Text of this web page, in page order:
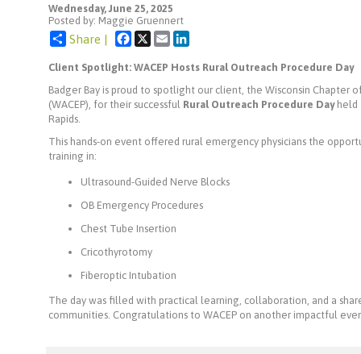
Wednesday, June 25, 2025
Posted by: Maggie Gruennert
Share | Facebook
X Email
Client Spotlight: WACEP Hosts Rural Outreach Procedure Day
Badger Bay is proud to spotlight our client, the Wisconsin Chapter
(WACEP), for their successful Rural Outreach Procedure Dayheld
Rapids.
This hands-on event offered rural emergency physicians the
training in:
Ultrasound-Guided Nerve Blocks
OB Emergency Procedures
Chest Tube Insertion
Cricothyrotomy
Fiberoptic Intubation
The day was filled with practical learning, collaboration, and a
communities. Congratulations to WACEP on another impactful